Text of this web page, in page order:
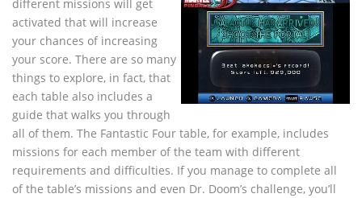
different missions will get
activated that will increase
your chances of increasing
your score. There are so many
things to explore, in fact, that
each table also includes a
guide that walks you through
all of them. The Fantastic Four table, for example, includes
missions for each member of the team with different
requirements and difficulties. If you manage to complete all
of the table’s missions and even Dr. Doom’s challenge, you’ll